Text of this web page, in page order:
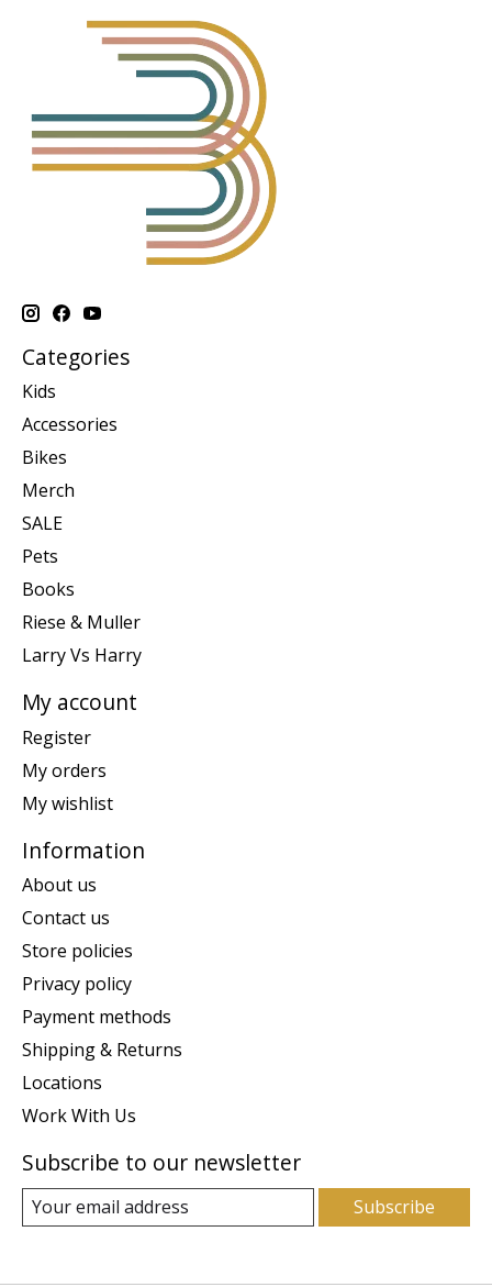
Categories
Kids
Accessories
Bikes
Merch
SALE
Pets
Books
Riese & Muller
Larry Vs Harry
My account
Register
My orders
My wishlist
Information
About us
Contact us
Store policies
Privacy policy
Payment methods
Shipping & Returns
Locations
Work With Us
Subscribe to our newsletter
Subscribe